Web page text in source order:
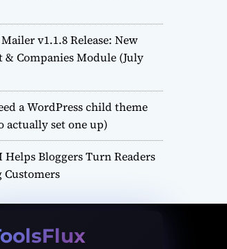
v1.1.8 Release: New
& Companies Module (July
a WordPress child theme
actually set one up)
Helps Bloggers Turn Readers